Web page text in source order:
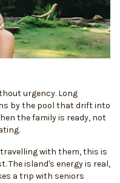
urgency. Long
by the pool that drift into
the family is ready, not
with them, this is
The island's energy is real,
a trip with seniors